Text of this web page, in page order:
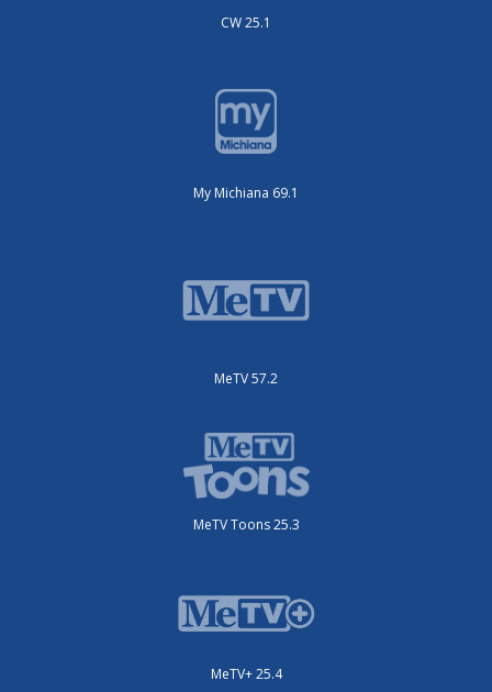
CW 25.1
My Michiana 69.1
MeTV 57.2
MeTV Toons 25.3
MeTV+ 25.4